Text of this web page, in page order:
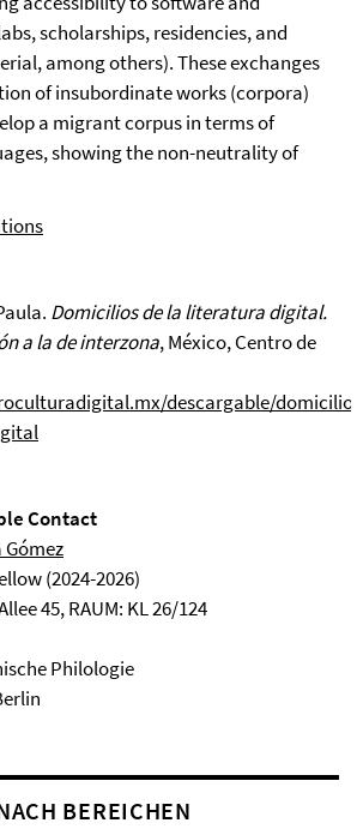
scholarships, residencies, and
among others). These exchanges
of insubordinate works (corpora)
a migrant corpus in terms of
showing the non-neutrality of
Domicilios de la literatura digital.
a la de interzona, México, Centro de
descargable/
Contact
Gómez
(2024-2026)
45, RAUM: KL 26/124
Philologie
BEREICHEN